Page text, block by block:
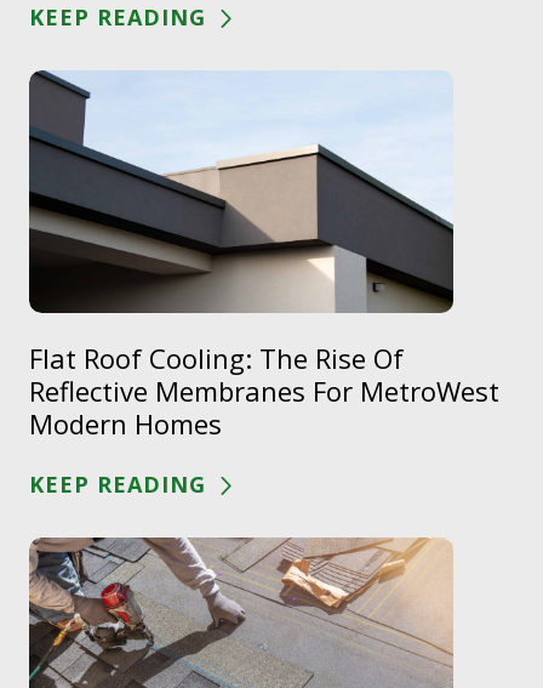
KEEP READING
Flat Roof Cooling: The Rise Of
Reflective Membranes For MetroWest
Modern Homes
KEEP READING